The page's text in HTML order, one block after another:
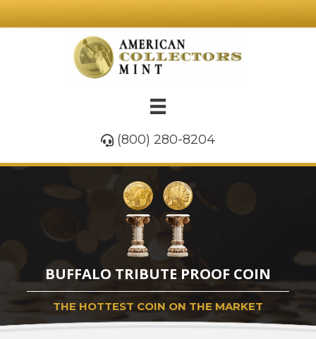
(800) 280-8204
BUFFALO TRIBUTE PROOF COIN
THE HOTTEST COIN ON THE MARKET